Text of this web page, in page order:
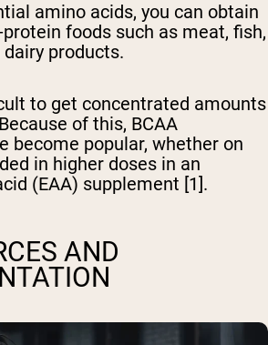
amino acids, you can obtain
foods such as meat, fish,
dairy products.
to get concentrated amounts
of this, BCAA
become popular, whether on
in higher doses in an
(EAA) supplement [1].
AND